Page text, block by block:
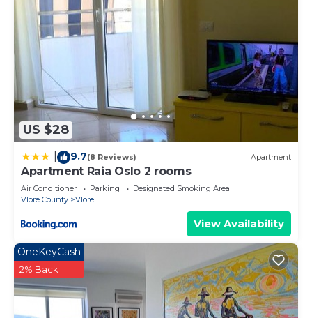
US $28
9.7(8 Reviews) Apartment
Apartment Raia Oslo 2 rooms
Air Conditioner Parking
Designated Smoking Area
Vlore County
Vlore
View Availability
OneKeyCash
2% Back